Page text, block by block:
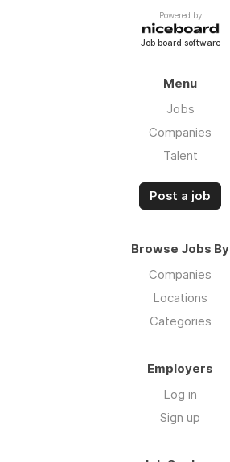
Powered by
Job board software
Menu
Jobs
Companies
Talent
Post a job
Browse Jobs By
Companies
Locations
Categories
Employers
Log in
Sign up